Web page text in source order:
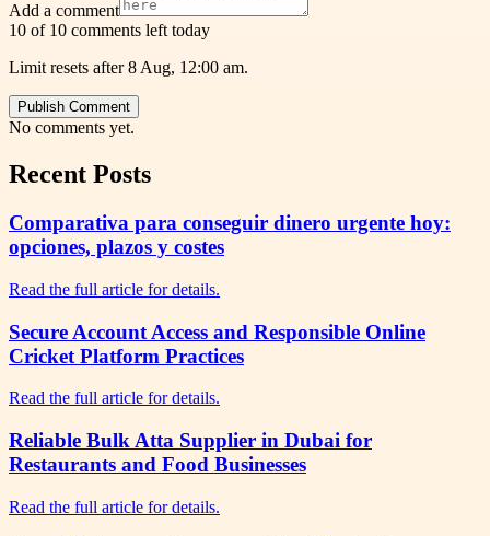
Add a comment
10 of 10 comments left today
Limit resets after 8 Aug, 12:00 am.
Publish Comment
No comments yet.
Recent Posts
Comparativa para conseguir dinero urgente hoy:
opciones, plazos y costes
Read the full article for details.
Secure Account Access and Responsible Online
Cricket Platform Practices
Read the full article for details.
Reliable Bulk Atta Supplier in Dubai for
Restaurants and Food Businesses
Read the full article for details.